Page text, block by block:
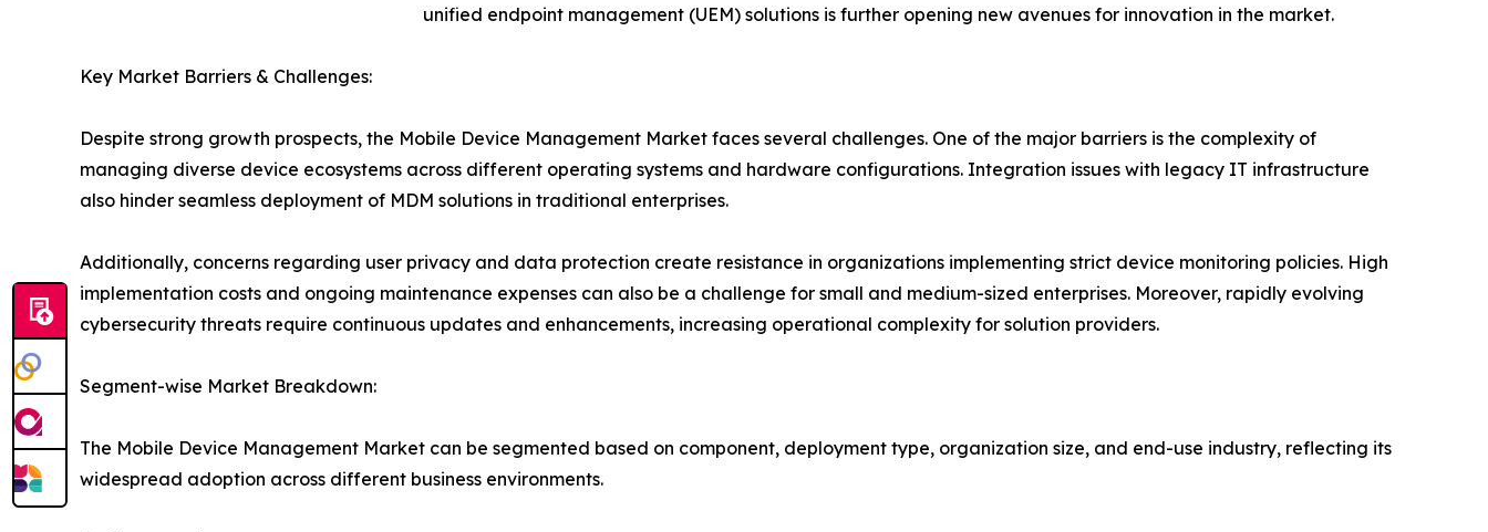
unified endpoint management (UEM) solutions is further opening new avenues for innovation in the market.
Key Market Barriers & Challenges:
Despite strong growth prospects, the Mobile Device Management Market faces several challenges. One of the major barriers is the complexity of
managing diverse device ecosystems across different operating systems and hardware configurations. Integration issues with legacy IT infrastructure
also hinder seamless deployment of MDM solutions in traditional enterprises.
Additionally, concerns regarding user privacy and data protection create resistance in organizations implementing strict device monitoring policies. High
implementation costs and ongoing maintenance expenses can also be a challenge for small and medium-sized enterprises. Moreover, rapidly evolving
cybersecurity threats require continuous updates and enhancements, increasing operational complexity for solution providers.
Segment-wise Market Breakdown:
The Mobile Device Management Market can be segmented based on component, deployment type, organization size, and end-use industry, reflecting its
widespread adoption across different business environments.